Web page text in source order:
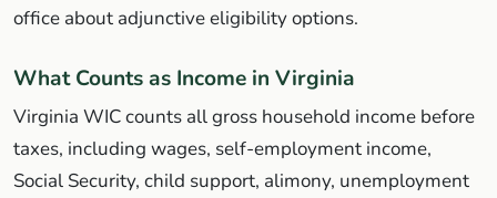
office about adjunctive eligibility options.
What Counts as Income in Virginia
Virginia WIC counts all gross household income before
taxes, including wages, self-employment income,
Social Security, child support, alimony, unemployment